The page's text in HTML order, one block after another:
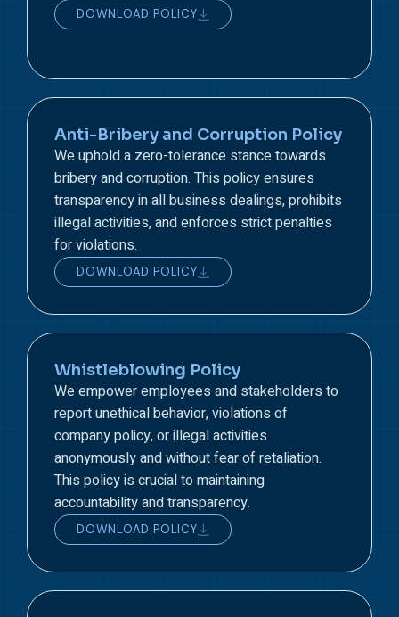
DOWNLOAD POLICY
Anti-Bribery and Corruption Policy
We uphold a zero-tolerance stance towards
bribery and corruption. This policy ensures
transparency in all business dealings, prohibits
illegal activities, and enforces strict penalties
for violations.
DOWNLOAD POLICY
Whistleblowing Policy
We empower employees and stakeholders to
report unethical behavior, violations of
company policy, or illegal activities
anonymously and without fear of retaliation.
This policy is crucial to maintaining
accountability and transparency.
DOWNLOAD POLICY